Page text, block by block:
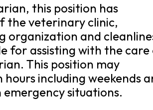
this position has
the veterinary clinic,
organization and
for assisting with the
This position may
including weekends
situations.